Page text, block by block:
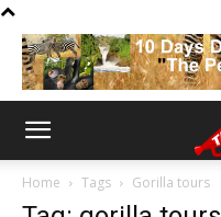
Home Tags Gorilla tours